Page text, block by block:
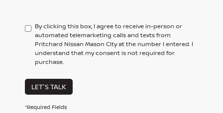
By clicking this box, I agree to receive in-person or
automated telemarketing calls and texts from
Pritchard Nissan Mason City at the number I entered. I
understand that my consent is not required for
purchase.
LET'S TALK
*Required Fields